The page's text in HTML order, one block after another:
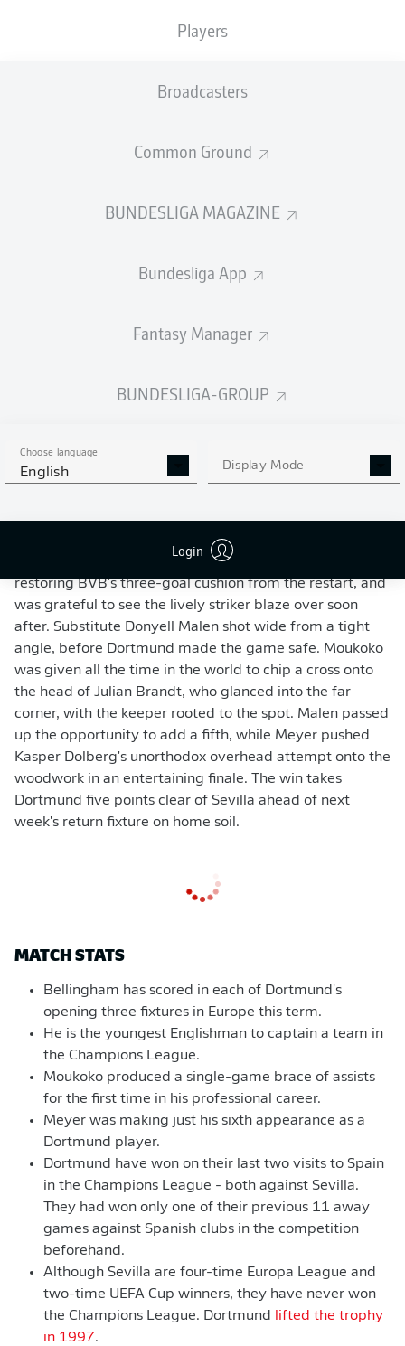
Players
Broadcasters
Common Ground
BUNDESLIGA MAGAZINE
Bundesliga App
Fantasy Manager
BUNDESLIGA-GROUP
Choose language
English Display Mode
Login
75' (assist: Moukoko)
games in the absence of Marco Reus, Bellingham was
field ball into the path of Raphael Guerreiro, who took
Youssef En-Nesyri equalising when one-on-one, with the
following consultation with the VAR. Youssoufa Moukoko
had a shot charged down and Thomas Meunier blazed
more to thwart En-Nesyri. Bellingham punished Jose
later, Karim Adeyemi drove home on the rebound after
Dortmund had the chance to add to their lead late in the
first half, but Julian Brandt was off target when well
fighting spirit early in the second period as En-Nesyri
powered in a header from a corner to reduce the
arrears. Yassine Bounou prevented Moukoko from
restoring BVB's three-goal cushion from the restart, and
was grateful to see the lively striker blaze over soon
after. Substitute Donyell Malen shot wide from a tight
angle, before Dortmund made the game safe. Moukoko
was given all the time in the world to chip a cross onto
the head of Julian Brandt, who glanced into the far
corner, with the keeper rooted to the spot. Malen passed
up the opportunity to add a fifth, while Meyer pushed
Kasper Dolberg's unorthodox overhead attempt onto the
woodwork in an entertaining finale. The win takes
Dortmund five points clear of Sevilla ahead of next
week's return fixture on home soil.
MATCH STATS
Bellingham has scored in each of Dortmund's
opening three fixtures in Europe this term.
He is the youngest Englishman to captain a team in
the Champions League.
Moukoko produced a single-game brace of assists
for the first time in his professional career.
Meyer was making just his sixth appearance as a
Dortmund player.
Dortmund have won on their last two visits to Spain
in the Champions League - both against Sevilla.
They had won only one of their previous 11 away
games against Spanish clubs in the competition
beforehand.
Although Sevilla are four-time Europa League and
two-time UEFA Cup winners, they have never won
the Champions League. Dortmund
lifted the trophy
in 1997.